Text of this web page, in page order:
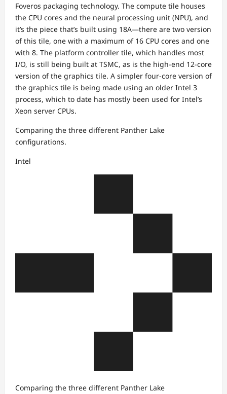
Foveros packaging technology. The compute tile houses
the CPU cores and the neural processing unit (NPU), and
it’s the piece that’s built using 18A—there are two version
of this tile, one with a maximum of 16 CPU cores and one
with 8. The platform controller tile, which handles most
I/O, is still being built at TSMC, as is the high-end 12-core
version of the graphics tile. A simpler four-core version of
the graphics tile is being made using an older Intel 3
process, which to date has mostly been used for Intel’s
Xeon server CPUs.
Comparing the three different Panther Lake
configurations.
Intel
Comparing the three different Panther Lake